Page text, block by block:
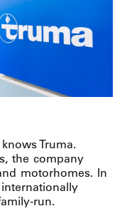
Truma.
the company
motorhomes. In
run.